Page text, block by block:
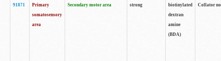
91871
Primary
somatosensory
area
Secondary motor area strong
biotinylated
dextran
amine
(BDA)
Collator